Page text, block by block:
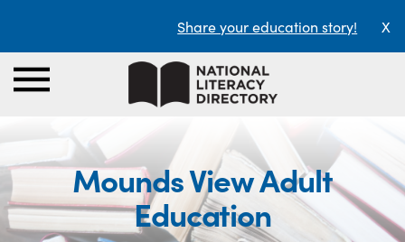
Share your education story! X
Mounds View Adult
Education